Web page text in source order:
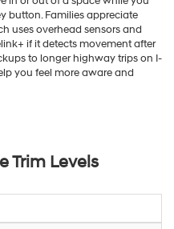
button. Families appreciate
uses overhead sensors and
if it detects movement after
to longer highway trips on I-
you feel more aware and
Trim Levels